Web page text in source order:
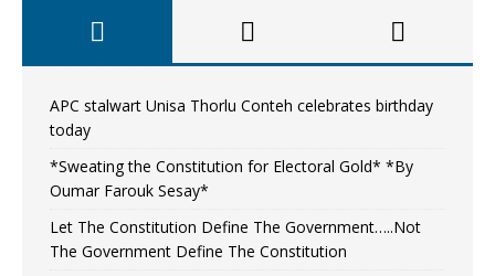
APC stalwart Unisa Thorlu Conteh celebrates birthday
today
*Sweating the Constitution for Electoral Gold* *By
Oumar Farouk Sesay*
Let The Constitution Define The Government…..Not
The Government Define The Constitution